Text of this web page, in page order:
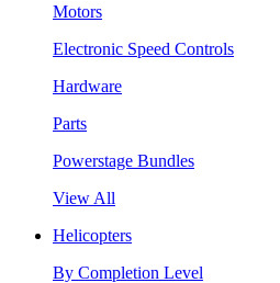
Motors
Electronic Speed Controls
Hardware
Parts
Powerstage Bundles
View All
Helicopters
By Completion Level